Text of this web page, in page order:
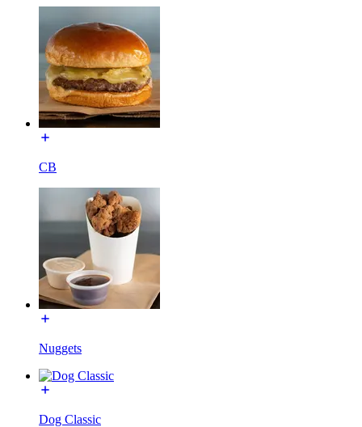
CB
Nuggets
Dog Classic